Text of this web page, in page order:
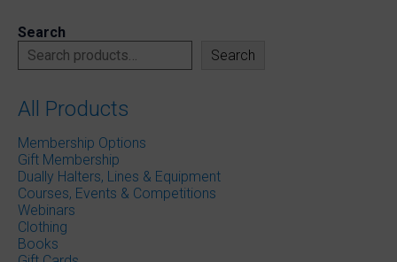
Search
Search
All Products
Membership Options
Gift Membership
Dually Halters, Lines & Equipment
Courses, Events & Competitions
Webinars
Clothing
Books